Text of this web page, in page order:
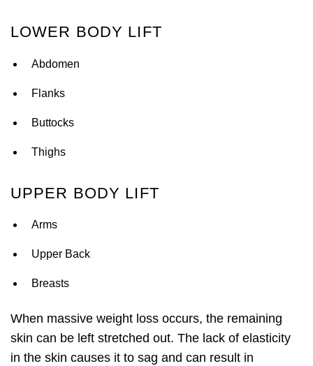
LOWER BODY LIFT
Abdomen
Flanks
Buttocks
Thighs
UPPER BODY LIFT
Arms
Upper Back
Breasts
When massive weight loss occurs, the remaining
skin can be left stretched out. The lack of elasticity
in the skin causes it to sag and can result in